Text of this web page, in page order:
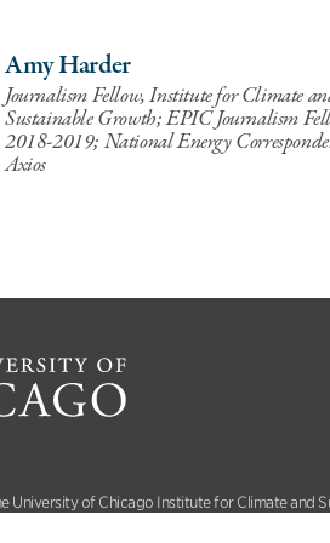
Amy Harder
Journalism Fellow, Institute for Climate
Sustainable Growth; EPIC Journalism
2018-2019; National Energy
Axios
University of Chicago Institute for Climate and